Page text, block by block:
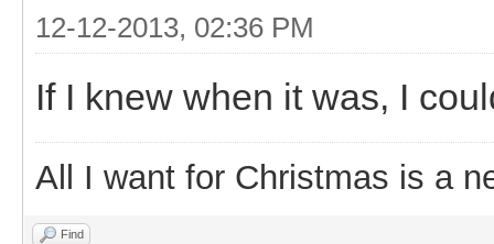
12-12-2013, 02:36 PM
If I knew when it was, I
All I want for Christmas is a
Find